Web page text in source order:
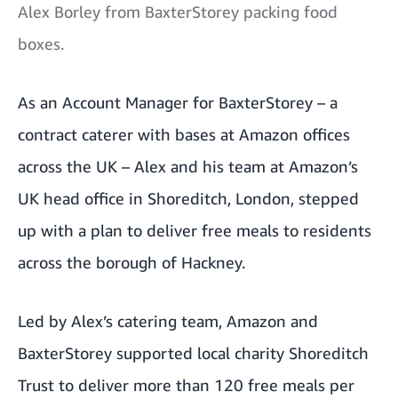
Alex Borley from BaxterStorey packing food
boxes.
As an Account Manager for BaxterStorey – a
contract caterer with bases at Amazon offices
across the UK – Alex and his team at Amazon’s
UK head office in Shoreditch, London, stepped
up with a plan to deliver free meals to residents
across the borough of Hackney.
Led by Alex’s catering team, Amazon and
BaxterStorey supported local charity Shoreditch
Trust to deliver more than 120 free meals per